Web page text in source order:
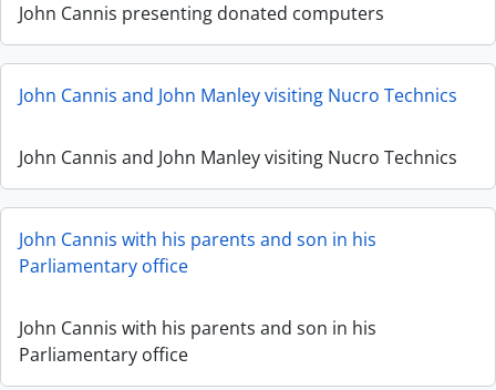
John Cannis presenting donated computers
John Cannis and John Manley visiting Nucro Technics
John Cannis and John Manley visiting Nucro Technics
John Cannis with his parents and son in his
Parliamentary office
John Cannis with his parents and son in his
Parliamentary office